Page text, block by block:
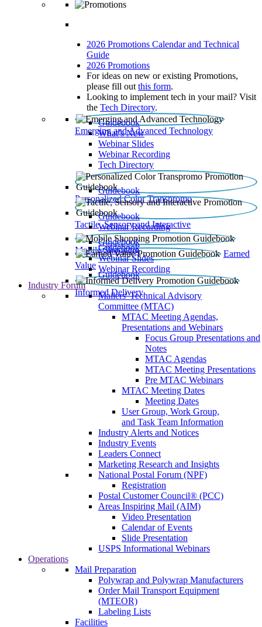
2026 Promotions Calendar and Technical
Guide
2026 Promotions
For ideas on new or existing Promotions,
please fill out this form.
Looking to implement tech in your mail? Visit
the Tech Directory.
Emerging and Advanced Technology
Guidebook
What’s New
Webinar Slides
Webinar Recording​
Tech Directory
Personalized Color Transpromo
Guidebook
Tactile, Sensory and Interactive
Guidebook
Webinar Recording
Mobile Shopping
Guidebook
Earned
Value
Guidebook
Webinar Slides
Webinar Recording
Informed Delivery
Guidebook
Industry Forum
Mailers' Technical Advisory
Committee (MTAC)
MTAC Meeting Agendas,
Presentations and Webinars
Focus Group Presentations and
Notes
MTAC Agendas
MTAC Meeting Presentations
Pre MTAC Webinars
MTAC Meeting Dates
Meeting Dates
User Group, Work Group,
and Task Team Information
Industry Alerts and Notices
Industry Events
Leaders Connect
Marketing Research and Insights
National Postal Forum (NPF)
Registration
Postal Customer Council® (PCC)
Areas Inspiring Mail (AIM)
Video Presentation
Calendar of Events
Slide Presentation
USPS Informational Webinars
Operations
Mail Preparation
Polywrap and Polywrap Manufacturers
Order Mail Transport Equipment
(MTEOR)
Labeling Lists
Facilities